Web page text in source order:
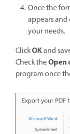
Once the
appears
your needs.
ClickOKand
Check theOpen
program once